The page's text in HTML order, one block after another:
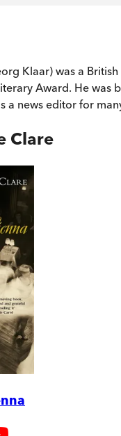
Klaar) was a
Award. He was
a news editor for
Clare